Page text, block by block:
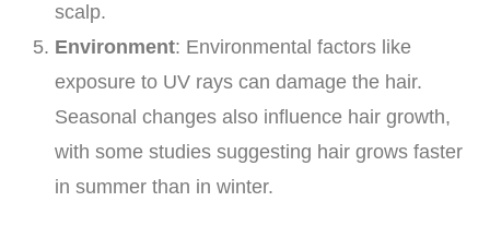
scalp.
Environment: Environmental factors like
exposure to UV rays can damage the hair.
Seasonal changes also influence hair growth,
with some studies suggesting hair grows faster
in summer than in winter.